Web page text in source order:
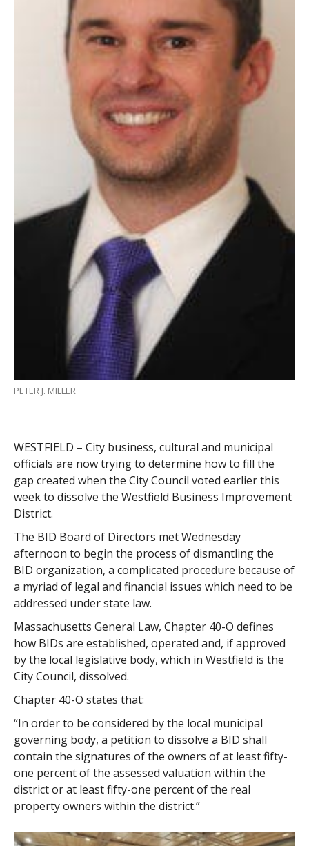
PETER J. MILLER
WESTFIELD – City business, cultural and municipal
officials are now trying to determine how to fill the
gap created when the City Council voted earlier this
week to dissolve the Westfield Business Improvement
District.
The BID Board of Directors met Wednesday
afternoon to begin the process of dismantling the
BID organization, a complicated procedure because of
a myriad of legal and financial issues which need to be
addressed under state law.
Massachusetts General Law, Chapter 40-O defines
how BIDs are established, operated and, if approved
by the local legislative body, which in Westfield is the
City Council, dissolved.
Chapter 40-O states that:
“In order to be considered by the local municipal
governing body, a petition to dissolve a BID shall
contain the signatures of the owners of at least fifty-
one percent of the assessed valuation within the
district or at least fifty-one percent of the real
property owners within the district.”